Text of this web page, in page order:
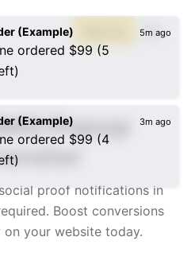
Popup
proof notifications in
Boost conversions
on your website today.
(Example)
ordered $99 (5
5m ago
(Example)
ordered $99 (4
3m ago